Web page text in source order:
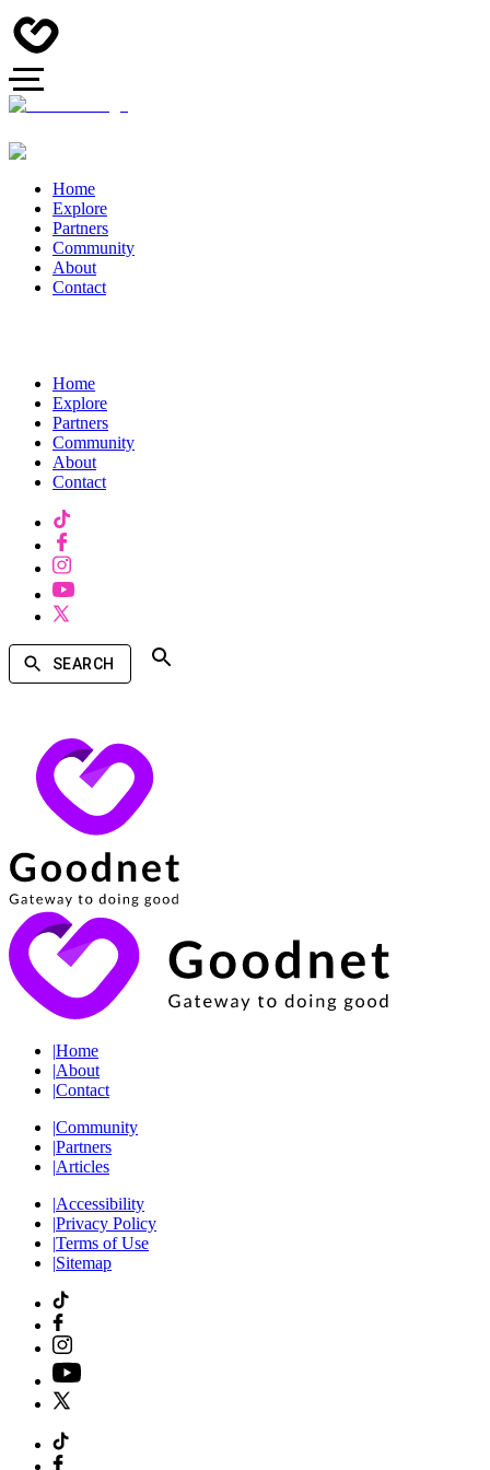
Home
Explore
Partners
Community
About
Contact
Home
Explore
Partners
Community
About
Contact
SEARCH
|Home
|About
|Contact
|Community
|Partners
|Articles
|Accessibility
|Privacy Policy
|Terms of Use
|Sitemap